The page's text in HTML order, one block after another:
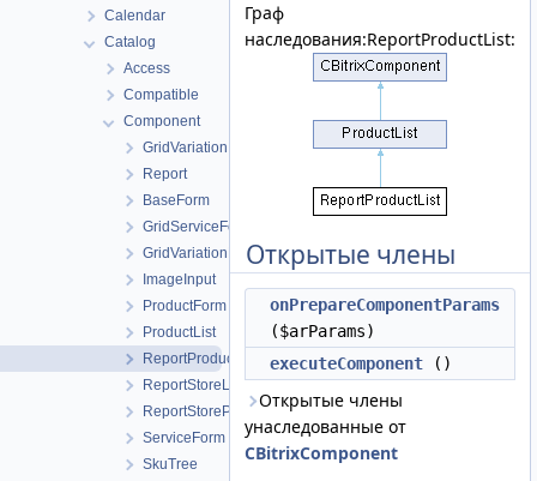
Calendar
Catalog
Access
Compatible
Component
GridVariation
Report
BaseForm
GridServiceForm
GridVariationForm
ImageInput
ProductForm
ProductList
ReportProductList
ReportStoreList
ReportStoreProfitList
ServiceForm
SkuTree
Граф
наследования:ReportProductList:
Открытые члены
onPrepareComponentParams
($arParams)
executeComponent ()
Открытые члены
унаследованные от
CBitrixComponent